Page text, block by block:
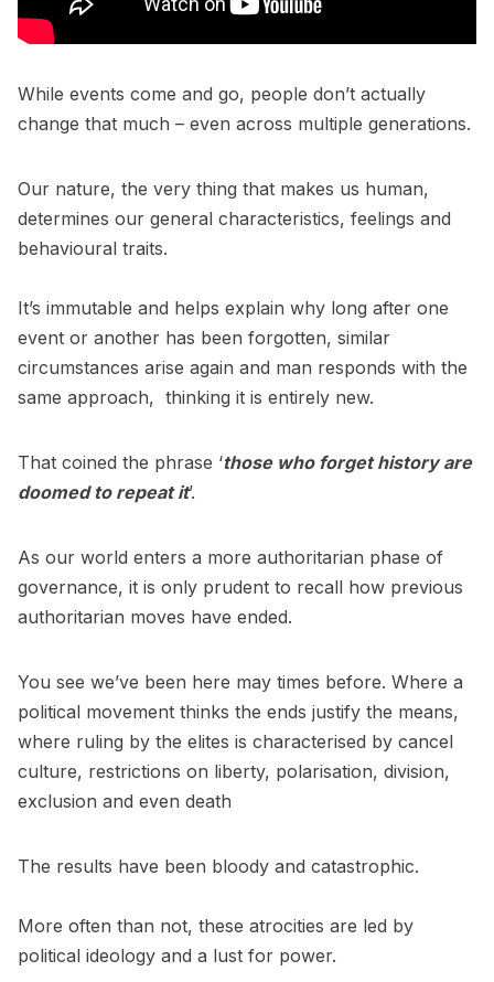
While events come and go, people don’t actually
change that much – even across multiple generations.
Our nature, the very thing that makes us human,
determines our general characteristics, feelings and
behavioural traits.
It’s immutable and helps explain why long after one
event or another has been forgotten, similar
circumstances arise again and man responds with the
same approach, thinking it is entirely new.
That coined the phrase ‘those who forget history are
doomed to repeat it’.
As our world enters a more authoritarian phase of
governance, it is only prudent to recall how previous
authoritarian moves have ended.
You see we’ve been here may times before. Where a
political movement thinks the ends justify the means,
where ruling by the elites is characterised by cancel
culture, restrictions on liberty, polarisation, division,
exclusion and even death
The results have been bloody and catastrophic.
More often than not, these atrocities are led by
political ideology and a lust for power.